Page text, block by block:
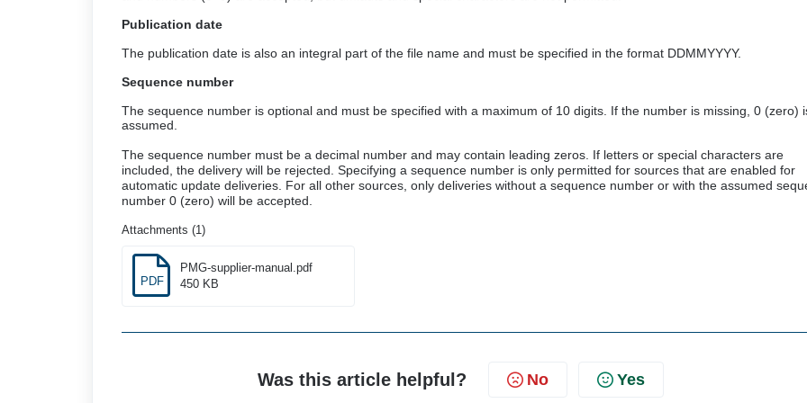
Publication date
The publication date is also an integral part of the file name and must be specified in the format DDMMYYYY.
Sequence number
The sequence number is optional and must be specified with a maximum of 10 digits. If the number is missing, 0 (zero)
assumed.
The sequence number must be a decimal number and may contain leading zeros. If letters or special characters are
included, the delivery will be rejected. Specifying a sequence number is only permitted for sources that are enabled for
automatic update deliveries. For all other sources, only deliveries without a sequence number or with the assumed
number 0 (zero) will be accepted.
Attachments (1)
PDF
PMG-supplier-manual.pdf
450 KB
Was this article helpful? No Yes